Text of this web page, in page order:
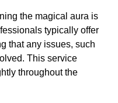
the magical aura is
typically offer
that any issues, such
This service
throughout the